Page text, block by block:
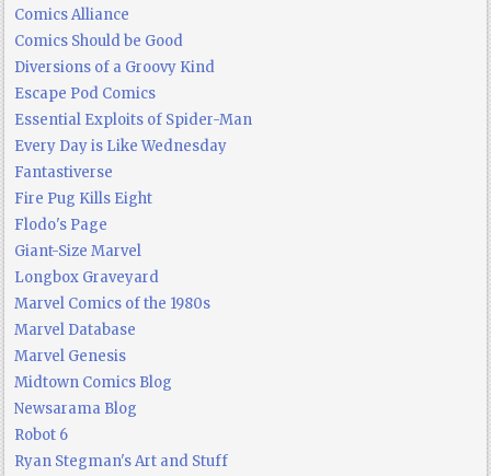
Comics Alliance
Comics Should be Good
Diversions of a Groovy Kind
Escape Pod Comics
Essential Exploits of Spider-Man
Every Day is Like Wednesday
Fantastiverse
Fire Pug Kills Eight
Flodo's Page
Giant-Size Marvel
Longbox Graveyard
Marvel Comics of the 1980s
Marvel Database
Marvel Genesis
Midtown Comics Blog
Newsarama Blog
Robot 6
Ryan Stegman's Art and Stuff